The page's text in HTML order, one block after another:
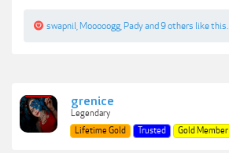
swapnil Mooooogg Padyand9 others like this.
grenice
Legendary
Lifetime Gold
Trusted Gold Member